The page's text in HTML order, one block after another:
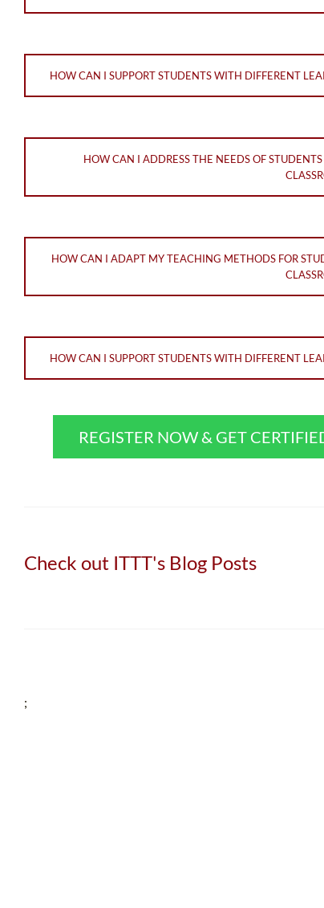
HOW CAN I SUPPORT STUDENTS WITH DIFFERENT
HOW CAN I ADDRESS THE NEEDS OF
HOW CAN I ADAPT MY TEACHING METHODS FOR
HOW CAN I SUPPORT STUDENTS WITH DIFFERENT
REGISTER NOW & GET
Check out ITTT's Blog Posts
;